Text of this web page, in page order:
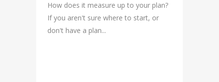
How does it measure up to your plan?
If you aren't sure where to start, or
don't have a plan...